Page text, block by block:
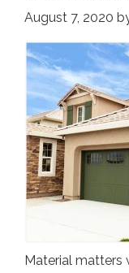
August 7, 2020
Material matters